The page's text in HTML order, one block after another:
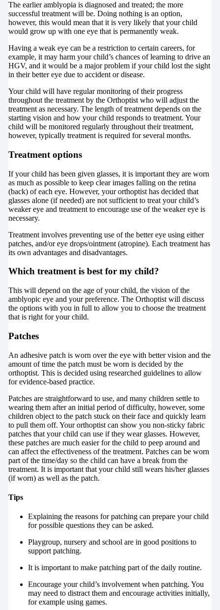
The earlier amblyopia is diagnosed and treated; the more
successful treatment will be. Doing nothing is an option,
however, this would mean that it is very likely that your child
would grow up with one eye that is permanently weak.
Having a weak eye can be a restriction to certain careers, for
example, it may harm your child’s chances of learning to drive an
HGV, and it would be a major problem if your child lost the sight
in their better eye due to accident or disease.
Your child will have regular monitoring of their progress
throughout the treatment by the Orthoptist who will adjust the
treatment as necessary. The length of treatment depends on the
starting vision and how your child responds to treatment. Your
child will be monitored regularly throughout their treatment,
however, typically treatment is required for several months.
Treatment options
If your child has been given glasses, it is important they are worn
as much as possible to keep clear images falling on the retina
(back) of each eye. However, your orthoptist has decided that
glasses alone (if needed) are not sufficient to treat your child’s
weaker eye and treatment to encourage use of the weaker eye is
necessary.
Treatment involves preventing use of the better eye using either
patches, and/or eye drops/ointment (atropine). Each treatment has
its own advantages and disadvantages.
Which treatment is best for my child?
This will depend on the age of your child, the vision of the
amblyopic eye and your preference. The Orthoptist will discuss
the options with you in full to allow you to choose the treatment
that is right for your child.
Patches
An adhesive patch is worn over the eye with better vision and the
amount of time the patch must be worn is decided by the
orthoptist. This is decided using researched guidelines to allow
for evidence-based practice.
Patches are straightforward to use, and many children settle to
wearing them after an initial period of difficulty, however, some
children object to the patch stuck on their face and quickly learn
to pull them off. Your orthoptist can show you non-sticky fabric
patches that your child can use if they wear glasses. However,
these patches are much easier for the child to peep around and
can affect the effectiveness of the treatment. Patches can be worn
part of the time/day so the child can have a break from the
treatment. It is important that your child still wears his/her glasses
(if worn) as well as the patch.
Tips
Explaining the reasons for patching can prepare your child
for possible questions they can be asked.
Playgroup, nursery and school are in good positions to
support patching.
It is important to make patching part of the daily routine.
Encourage your child’s involvement when patching. You
may need to distract them and encourage activities initially,
for example using games.